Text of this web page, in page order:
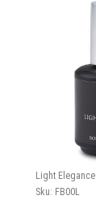
Light Elegance
Sku: FB00L